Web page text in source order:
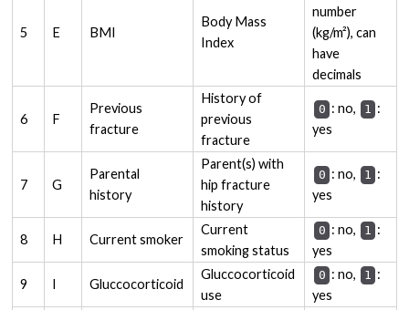
5 E BMI
Body Mass
Index
number
(kg/m²), can
have
decimals
6 F
Previous
fracture
History of
previous
fracture
0 : no, 1 :
yes
7 G
Parental
history
Parent(s) with
hip fracture
history
0 : no, 1 :
yes
8 H Current smoker
Current
smoking status
0 : no, 1 :
yes
9 I Gluccocorticoid
Gluccocorticoid
use
0 : no, 1 :
yes